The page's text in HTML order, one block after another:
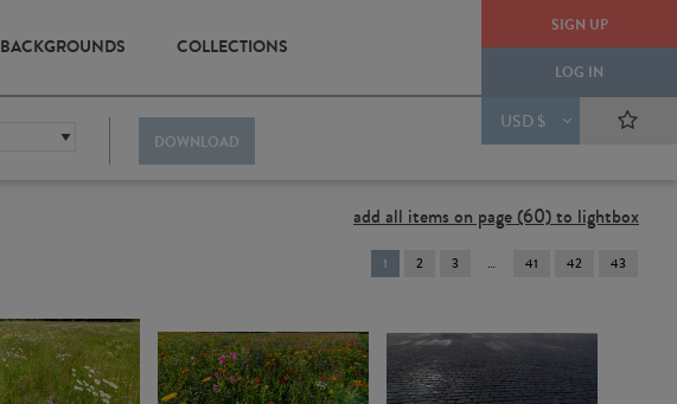
SIGN UP
LOG IN
USD $
BACKGROUNDS COLLECTIONS
DOWNLOAD
add all items on page (60) to lightbox
You're
on
1 2 3 41 42 43